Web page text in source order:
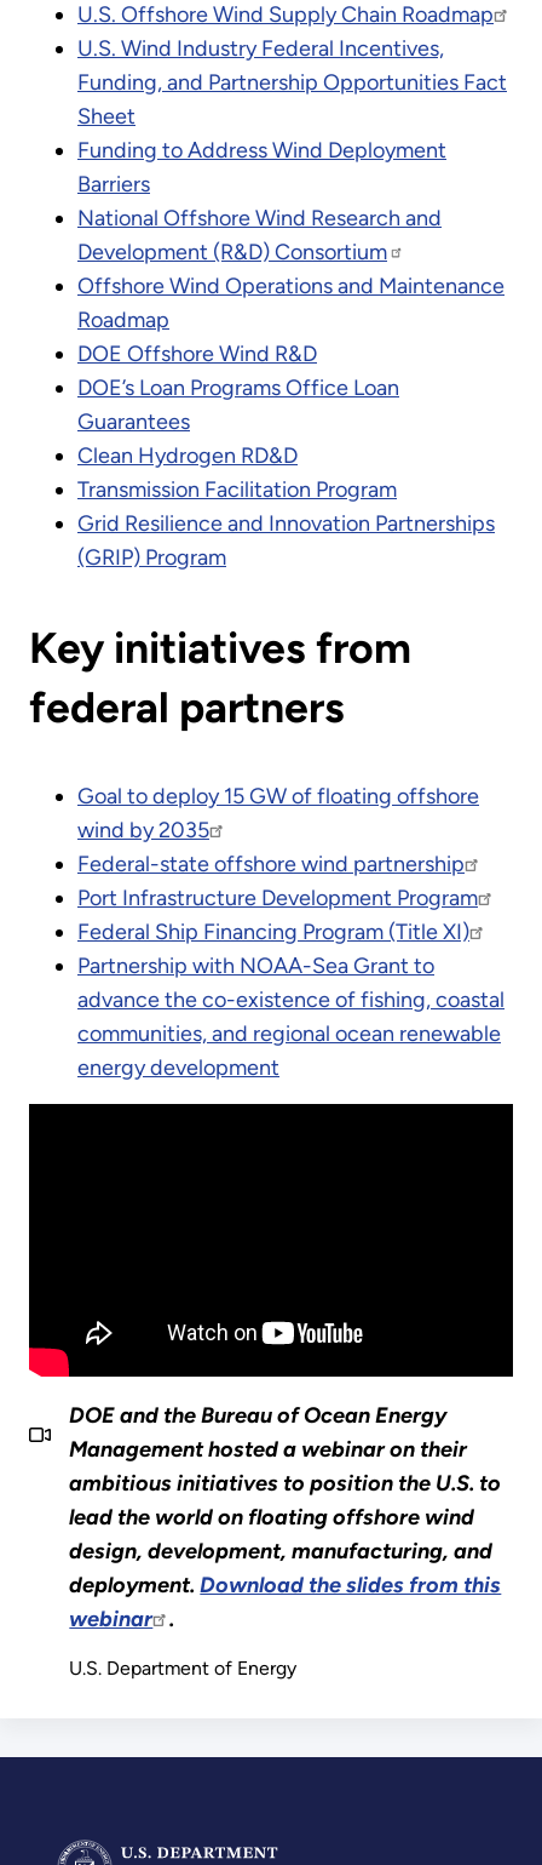
U.S. Offshore Wind Supply Chain Roadmap
U.S. Wind Industry Federal Incentives,
Funding, and Partnership Opportunities Fact
Sheet
Funding to Address Wind Deployment
Barriers
National Offshore Wind Research and
Development (R&D) Consortium
Offshore Wind Operations and Maintenance
Roadmap
DOE Offshore Wind R&D
DOE’s Loan Programs Office Loan
Guarantees
Clean Hydrogen RD&D
Transmission Facilitation Program
Grid Resilience and Innovation Partnerships
(GRIP) Program
Key initiatives from
federal partners
Goal to deploy 15 GW of floating offshore
wind by 2035
Federal-state offshore wind partnership
Port Infrastructure Development Program
Federal Ship Financing Program (Title XI)
Partnership with NOAA-Sea Grant to
advance the co-existence of fishing, coastal
communities, and regional ocean renewable
energy development
DOE and the Bureau of Ocean Energy
Management hosted a webinar on their
ambitious initiatives to position the U.S. to
lead the world on floating offshore wind
design, development, manufacturing, and
deployment.Download the slides from this
webinar
.
U.S. Department of Energy